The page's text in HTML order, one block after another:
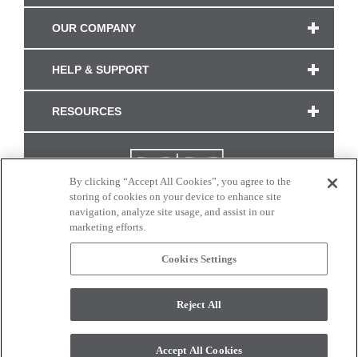
OUR COMPANY
HELP & SUPPORT
RESOURCES
CONNECT WITH US
monitor. © 2017 Modern Masters. All rights reserved.
By clicking “Accept All Cookies”, you agree to the
storing of cookies on your device to enhance site
navigation, analyze site usage, and assist in our
marketing efforts.
Cookies Settings
Reject All
Accept All Cookies